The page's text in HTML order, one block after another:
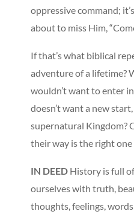
oppressive command;
about to miss Him,
If that’s what biblical
adventure of a lifetime?
wouldn’t want to enter
doesn’t want a new
supernatural Kingdom?
their way is the right
IN DEED History is full
ourselves with truth,
thoughts, feelings,